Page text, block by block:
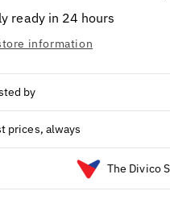
ready in 24 hours
information
by
prices, always
The Divico